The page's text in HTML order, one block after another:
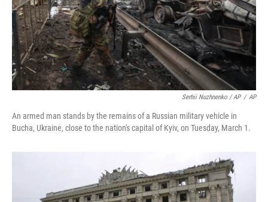
Serhii Nuzhnenko / AP / AP
An armed man stands by the remains of a Russian military vehicle in
Bucha, Ukraine, close to the nation's capital of Kyiv, on Tuesday, March 1.